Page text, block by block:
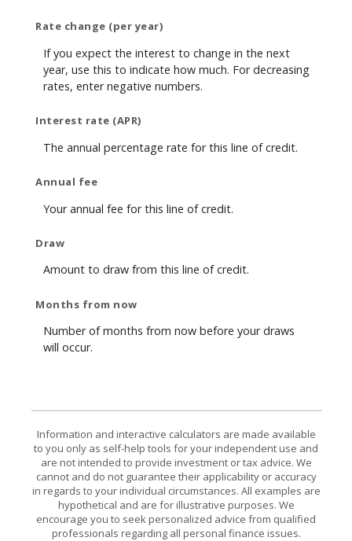
Rate change (per year)
If you expect the interest to change in the next
year, use this to indicate how much. For decreasing
rates, enter negative numbers.
Interest rate (APR)
The annual percentage rate for this line of credit.
Annual fee
Your annual fee for this line of credit.
Draw
Amount to draw from this line of credit.
Months from now
Number of months from now before your draws
will occur.
Information and interactive calculators are made available
to you only as self-help tools for your independent use and
are not intended to provide investment or tax advice. We
cannot and do not guarantee their applicability or accuracy
in regards to your individual circumstances. All examples are
hypothetical and are for illustrative purposes. We
encourage you to seek personalized advice from qualified
professionals regarding all personal finance issues.